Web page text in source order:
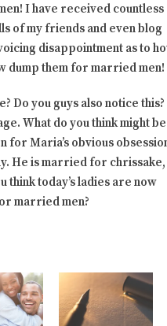
I have received countless
of my friends and even blog
disappointment as to
dump them for married men!
Do you guys also notice this?
What do you think might be
for Maria’s obvious
He is married for chrissake,
think today’s ladies are now
married men?